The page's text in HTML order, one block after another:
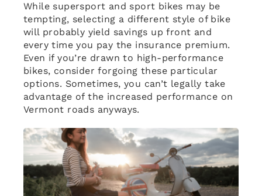
While supersport and sport bikes may be
tempting, selecting a different style of bike
will probably yield savings up front and
every time you pay the insurance premium.
Even if you’re drawn to high-performance
bikes, consider forgoing these particular
options. Sometimes, you can’t legally take
advantage of the increased performance on
Vermont roads anyways.